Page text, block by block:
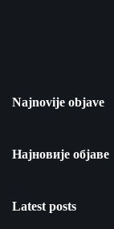
Najnovije objave
Најновије објаве
Latest posts